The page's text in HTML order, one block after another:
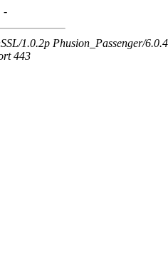
-
1.0.2p Phusion_Passenger/
443